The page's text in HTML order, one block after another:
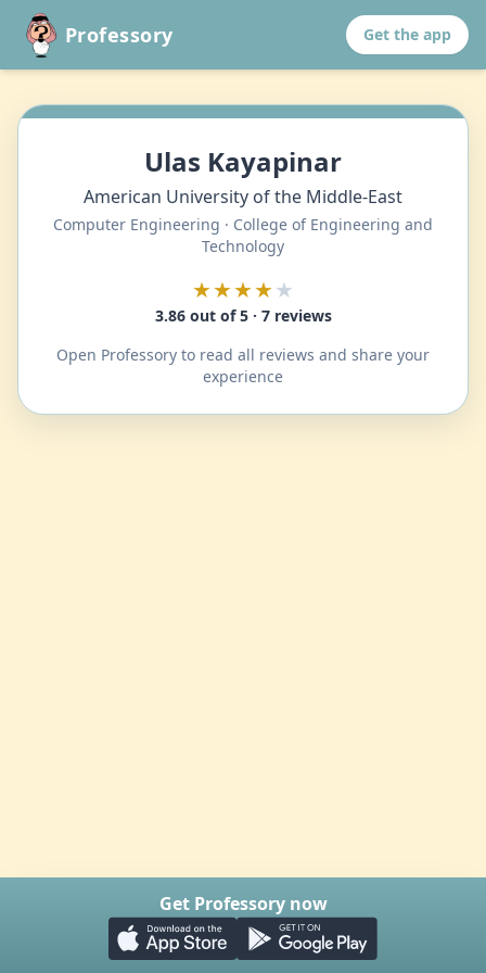
Professory Get the app
Ulas Kayapinar
American University of the Middle-East
Computer Engineering · College of Engineering and
Technology
★★★★★
3.86 out of 5 · 7 reviews
Open Professory to read all reviews and share your
experience
Get Professory now